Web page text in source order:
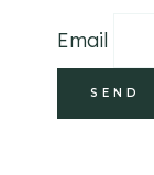
Email